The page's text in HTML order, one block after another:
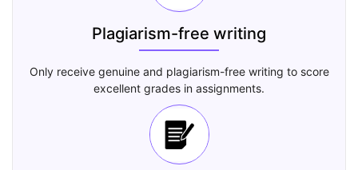
Plagiarism-free writing
Only receive genuine and plagiarism-free writing to score
excellent grades in assignments.